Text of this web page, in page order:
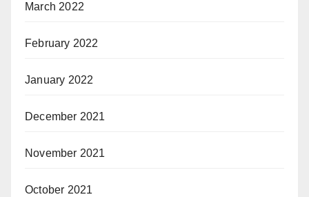
March 2022
February 2022
January 2022
December 2021
November 2021
October 2021